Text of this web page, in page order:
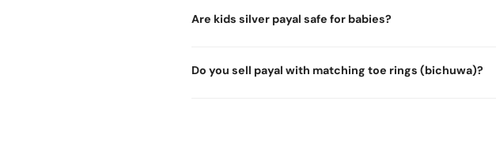
Are kids silver payal safe for babies?
Do you sell payal with matching toe rings (bichuwa)?